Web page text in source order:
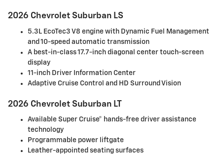
2026 Chevrolet Suburban LS
5.3L EcoTec3 V8 engine with Dynamic Fuel Management
and 10-speed automatic transmission
A best-in-class 17.7-inch diagonal center touch-screen
display
11-inch Driver Information Center
Adaptive Cruise Control and HD Surround Vision
2026 Chevrolet Suburban LT
Available Super Cruise® hands-free driver assistance
technology
Programmable power liftgate
Leather-appointed seating surfaces